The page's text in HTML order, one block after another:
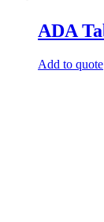
ADA
Add to quote